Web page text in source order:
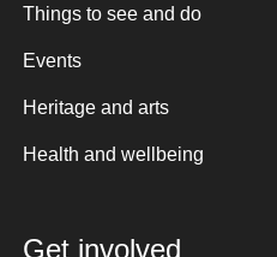
Things to see and do
Events
Heritage and arts
Health and wellbeing
Get involved